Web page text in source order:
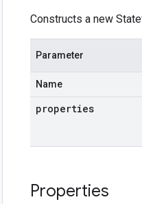
Constructs a new
Parameter
Name
properties
Properties